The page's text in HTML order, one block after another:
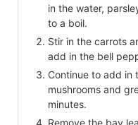
in the water,
to a boil.
Stir in the carrots
add in the bell
Continue to add in
mushrooms and
minutes.
Remove the bay